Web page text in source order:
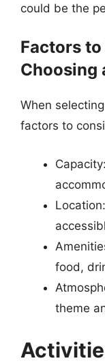
could be the
Factors
Choosing
When
factors to
food,
theme